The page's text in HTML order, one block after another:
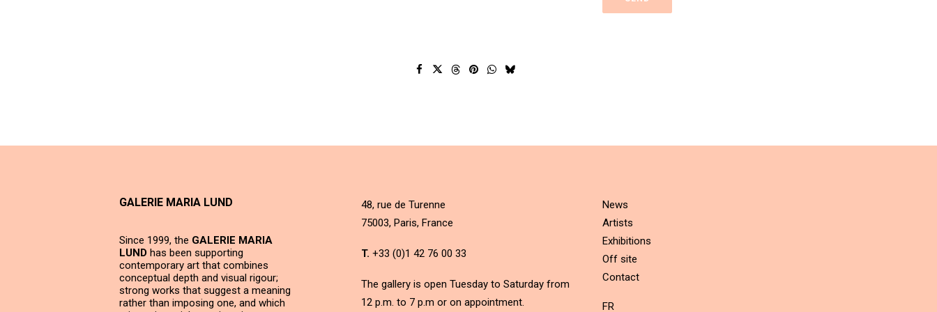
GALERIE MARIA LUND
Since 1999, the GALERIE MARIA
LUND has been supporting
contemporary art that combines
conceptual depth and visual rigour;
strong works that suggest a meaning
rather than imposing one, and which
48, rue de Turenne
75003, Paris, France
T. +33 (0)1 42 76 00 33
The gallery is open Tuesday to Saturday from
12 p.m. to 7 p.m or on appointment.
News
Artists
Exhibitions
Off site
Contact
FR